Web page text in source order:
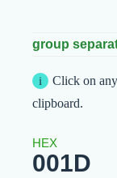
group
Click on
clipboard.
001D